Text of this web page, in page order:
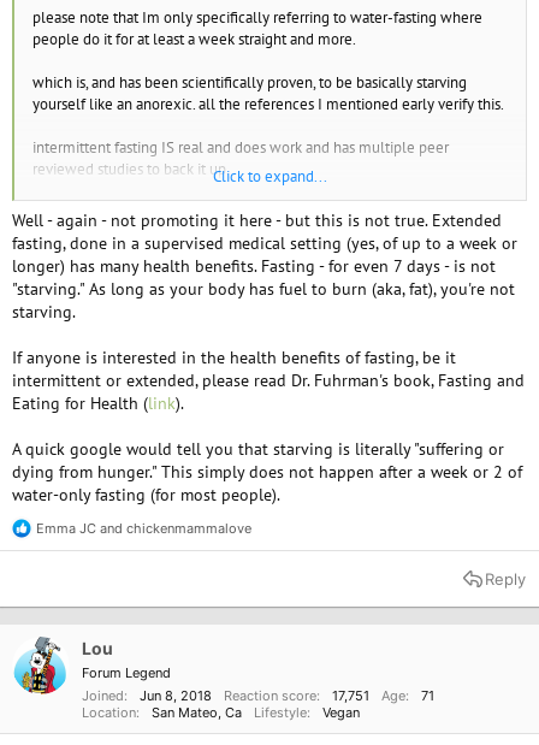
please note that Im only specifically referring to water-fasting where
people do it for at least a week straight and more.
which is, and has been scientifically proven, to be basically starving
yourself like an anorexic. all the references I mentioned early verify this.
intermittent fasting IS real and does work and has multiple peer
reviewed studies to back it up.
so im not 100% anti-fasting of all types
Click to expand...
Well - again - not promoting it here - but this is not true. Extended
fasting, done in a supervised medical setting (yes, of up to a week or
longer) has many health benefits. Fasting - for even 7 days - is not
"starving." As long as your body has fuel to burn (aka, fat), you're not
starving.
If anyone is interested in the health benefits of fasting, be it
intermittent or extended, please read Dr. Fuhrman's book, Fasting and
Eating for Health (link).
A quick google would tell you that starving is literally "suffering or
dying from hunger." This simply does not happen after a week or 2 of
water-only fasting (for most people).
R
e
t
n
s
Emma JC and chickenmammalove
Reply
Lou
Forum Legend
Joined
Jun 8, 2018 Reaction score 17,751 Age
71
Location
San Mateo, Ca Lifestyle Vegan